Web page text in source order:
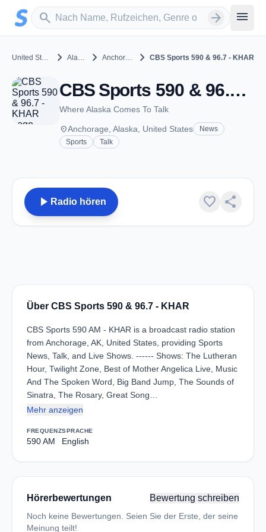
Zum Hauptinhalt springen
search
Sender suchen arrow_forward menu
United States chevron_right Alaska chevron_right Anchorage chevron_right CBS Sports 590 & 96.7 - KHAR
CBS Sports 590 & 96.7 - KHAR - AM 590 - Anchorage, AK
Where Alaska Comes To Talk
placeAnchorage, Alaska, United States
News
Sports
Talk
play_arrow Radio hören favorite share
Über CBS Sports 590 & 96.7 - KHAR
CBS Sports 590 AM - KHAR is a broadcast radio station
from Anchorage, AK, United States, providing Sports
News, Talk, and Live Shows. ------ Shows: The Lutheran
Hour, Twilight Zone, Best of Mother Angelica Live, Music
And The Spoken Word, Big Band Jump, The Sounds of
Sinatra, The Rosary, Great Song…
Mehr anzeigen
FREQUENZ
590 AM
SPRACHE
English
Hörerbewertungen Bewertung schreiben
Noch keine Bewertungen. Seien Sie der Erste, der seine
Meinung teilt!